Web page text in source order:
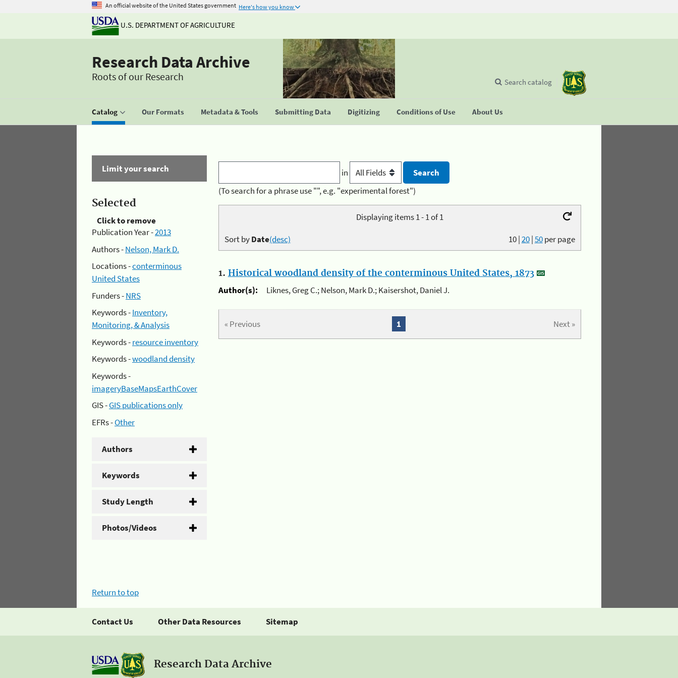
An official website of the United States government Here's how you know
U.S. DEPARTMENT OF AGRICULTURE
Research Data Archive
Roots of our Research
Catalog Our Formats Metadata & Tools Submitting Data Digitizing Conditions of Use About Us
Search catalog
Limit your search
Selected
Click to remove
Publication Year -2013
Authors -Nelson, Mark D.
Locations -conterminous
United States
Funders -NRS
Keywords -Inventory,
Monitoring, & Analysis
Keywords -resource inventory
Keywords -woodland density
Keywords -
imageryBaseMapsEarthCover
GIS -GIS publications only
EFRs -Other
Authors
Keywords
Study Length
Photos/Videos
in
(To search for a phrase use "", e.g. "experimental forest")
Displaying items 1 - 1 of 1
10|20|50per page
Sort byDate(desc)
1. Historical woodland density of the conterminous United States, 1873
Author(s):
Liknes, Greg C.; Nelson, Mark D.; Kaisershot, Daniel J.
« Previous Next »
1
Return to top
Contact Us Other Data Resources Sitemap
Research Data Archive